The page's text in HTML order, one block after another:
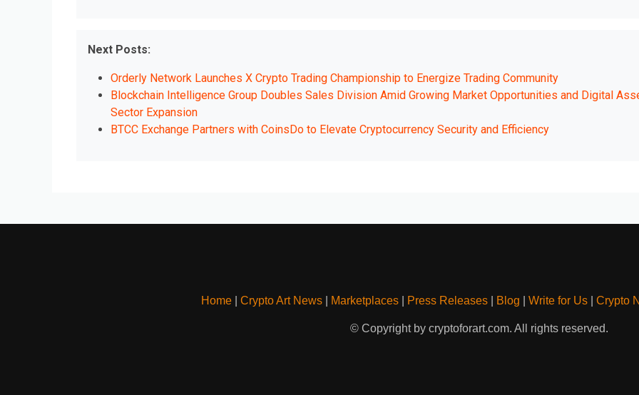
Next Posts:
Orderly Network Launches X Crypto Trading Championship to Energize Trading Community
Blockchain Intelligence Group Doubles Sales Division Amid Growing Market Opportunities and Digital
Sector Expansion
BTCC Exchange Partners with CoinsDo to Elevate Cryptocurrency Security and Efficiency
Home| Crypto Art News| Marketplaces| Press Releases| Blog Write for Us| Crypto
© Copyright by cryptoforart.com. All rights reserved.